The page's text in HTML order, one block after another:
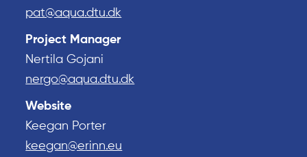
pat@aqua.dtu.dk
Project Manager
Nertila Gojani
nergo@aqua.dtu.dk
Website
Keegan Porter
keegan@erinn.eu